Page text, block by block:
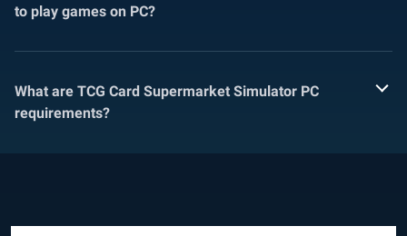
to play games on PC?
What are TCG Card Supermarket Simulator PC
requirements?